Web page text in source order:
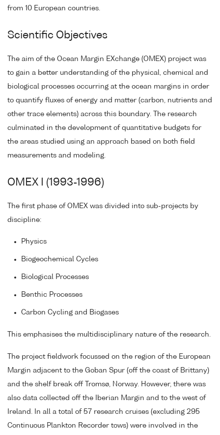
from 10 European countries.
Scientific Objectives
The aim of the Ocean Margin EXchange (OMEX) project was
to gain a better understanding of the physical, chemical and
biological processes occurring at the ocean margins in order
to quantify fluxes of energy and matter (carbon, nutrients and
other trace elements) across this boundary. The research
culminated in the development of quantitative budgets for
the areas studied using an approach based on both field
measurements and modeling.
OMEX I (1993-1996)
The first phase of OMEX was divided into sub-projects by
discipline:
Physics
Biogeochemical Cycles
Biological Processes
Benthic Processes
Carbon Cycling and Biogases
This emphasises the multidisciplinary nature of the research.
The project fieldwork focussed on the region of the European
Margin adjacent to the Goban Spur (off the coast of Brittany)
and the shelf break off Tromsø, Norway. However, there was
also data collected off the Iberian Margin and to the west of
Ireland. In all a total of 57 research cruises (excluding 295
Continuous Plankton Recorder tows) were involved in the